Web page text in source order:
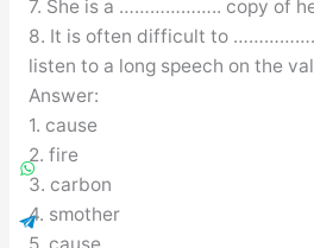
7. She is a ……………….. copy of
8. It is often difficult to
listen to a long speech on the
Answer:
1. cause
2. fire
3. carbon
4. smother